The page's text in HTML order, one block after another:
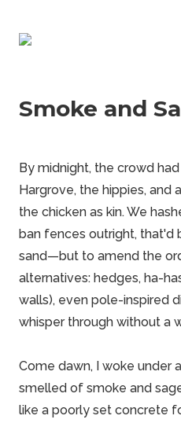
Smoke and
By midnight, the crowd
Hargrove, the hippies,
the chicken as kin. We
ban fences outright, that'd
sand—but to amend the
alternatives: hedges, ha-
walls), even pole-inspired
whisper through without a
Come dawn, I woke under
smelled of smoke and
like a poorly set concrete